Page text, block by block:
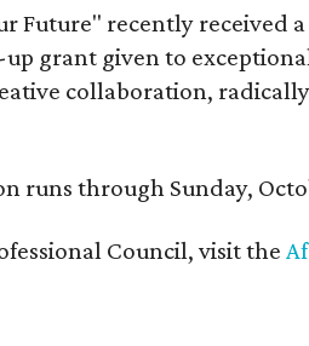
Future" recently received a
grant given to
collaboration,
runs through Sunday,
Council, visit the